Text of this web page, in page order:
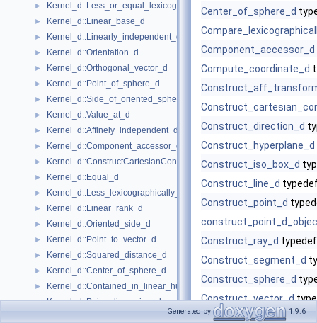
► Kernel_d::Less_or_equal_lexicographically_d
► Kernel_d::Linear_base_d
► Kernel_d::Linearly_independent_d
► Kernel_d::Orientation_d
► Kernel_d::Orthogonal_vector_d
► Kernel_d::Point_of_sphere_d
► Kernel_d::Side_of_oriented_sphere_d
► Kernel_d::Value_at_d
► Kernel_d::Affinely_independent_d
► Kernel_d::Component_accessor_d
► Kernel_d::ConstructCartesianConstIterator_d
► Kernel_d::Equal_d
► Kernel_d::Less_lexicographically_d
► Kernel_d::Linear_rank_d
► Kernel_d::Oriented_side_d
► Kernel_d::Point_to_vector_d
► Kernel_d::Squared_distance_d
► Kernel_d::Center_of_sphere_d
► Kernel_d::Contained_in_linear_hull_d
► Kernel_d::Point_dimension_d
Center_of_sphere_d
Component_accessor_d
Compute_coordinate_d
Construct_direction_d
Construct_hyperplane_d
Construct_iso_box_d
Construct_line_d
Construct_point_d
Construct_ray_d typedef
Construct_segment_d
Construct_sphere_d
Construct_vector_d
Generated by 1.9.6